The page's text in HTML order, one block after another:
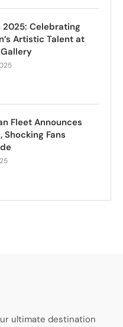
2025: Celebrating
Artistic Talent at
Fleet Announces
Shocking Fans
ultimate destination